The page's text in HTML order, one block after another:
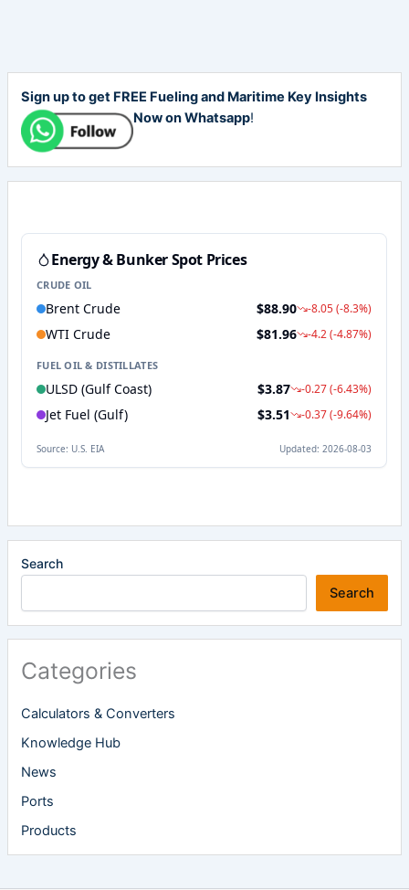
Sign up to get FREE Fueling and Maritime Key Insights
Now on Whatsapp!
Search
Search
Categories
Calculators & Converters
Knowledge Hub
News
Ports
Products